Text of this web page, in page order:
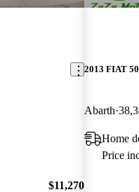
$11,270
2013 FIAT
Abarth
Home
Price